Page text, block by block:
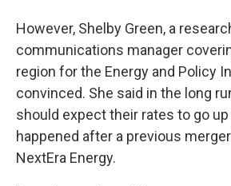
However, Shelby Green, a
communications manager
region for the Energy and Policy
convinced. She said in the long
should expect their rates to go
happened after a previous
NextEra Energy.